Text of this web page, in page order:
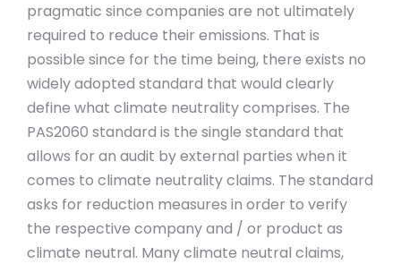
pragmatic since companies are not ultimately
required to reduce their emissions. That is
possible since for the time being, there exists no
widely adopted standard that would clearly
define what climate neutrality comprises. The
PAS2060 standard is the single standard that
allows for an audit by external parties when it
comes to climate neutrality claims. The standard
asks for reduction measures in order to verify
the respective company and / or product as
climate neutral. Many climate neutral claims,